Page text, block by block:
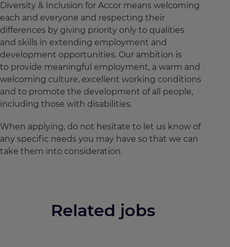
Diversity & Inclusion for Accor means welcoming
each and everyone and respecting their
differences by giving priority only to qualities
and skills in extending employment and
development opportunities. Our ambition is
to provide meaningful employment, a warm and
welcoming culture, excellent working conditions
and to promote the development of all people,
including those with disabilities.
When applying, do not hesitate to let us know of
any specific needs you may have so that we can
take them into consideration.
Related jobs